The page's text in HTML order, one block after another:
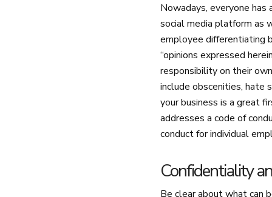
Nowadays, everyone has
social media platform as
employee differentiating
“opinions expressed
responsibility on their
include obscenities, hate
your business is a great
addresses a code of
conduct for individual
Confidentiality
Be clear about what can